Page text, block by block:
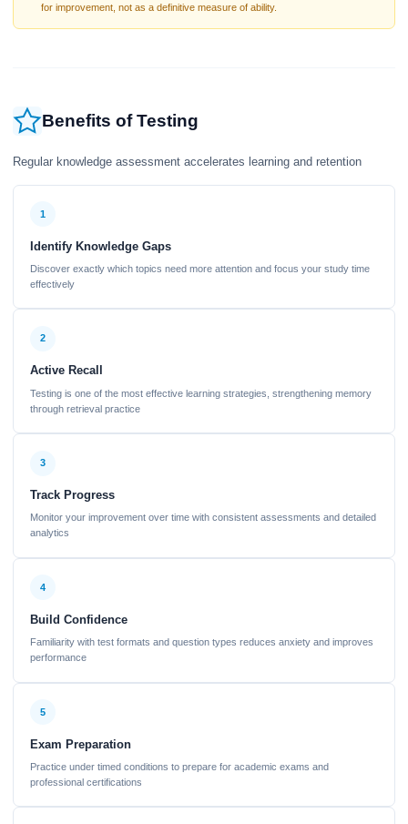
for improvement, not as a definitive measure of ability.
Benefits of Testing
Regular knowledge assessment accelerates learning and retention
1
Identify Knowledge Gaps
Discover exactly which topics need more attention and focus your study time
effectively
2
Active Recall
Testing is one of the most effective learning strategies, strengthening memory
through retrieval practice
3
Track Progress
Monitor your improvement over time with consistent assessments and detailed
analytics
4
Build Confidence
Familiarity with test formats and question types reduces anxiety and improves
performance
5
Exam Preparation
Practice under timed conditions to prepare for academic exams and
professional certifications